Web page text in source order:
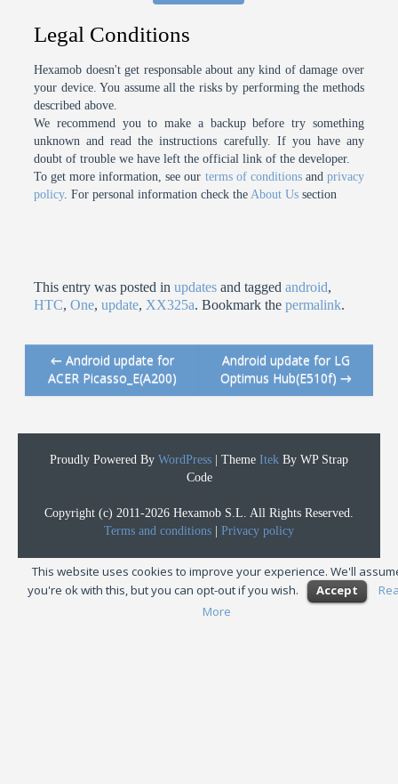
Legal Conditions
Hexamob doesn't get responsable about any kind of damage over
your device. You assume all the risks by performing the methods
described above.
We recommend you to make a backup before try something
unknown and read the instructions carefully. If you have any
doubt of trouble we have left the official link of the developer.
To get more information, see our terms of conditionsand privacy
policy. For personal information check the About Us section
This entry was posted inupdates and taggedandroid,
HTC,One,update, XX325a. Bookmark thepermalink.
Post navigation
←Android update for
ACER Picasso_E(A200)
Android update for LG
Optimus Hub(E510f) →
Proudly Powered By WordPress Theme Itek By WP Strap
Code
Copyright (c) 2011-2026 Hexamob S.L. All Rights Reserved.
Terms and conditions
Privacy policy
This website uses cookies to improve your experience. We'll
you're ok with this, but you can opt-out if you wish.
Accept
More